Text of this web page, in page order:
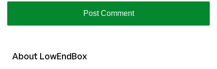
About LowEndBox